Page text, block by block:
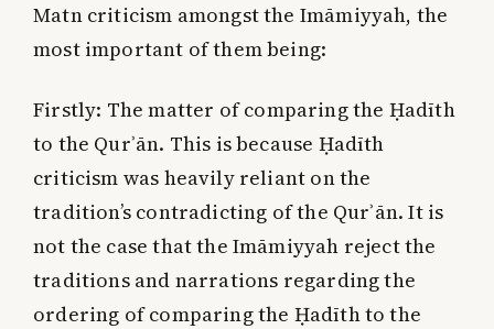
Matn criticism amongst the Imāmiyyah, the
most important of them being:
Firstly: The matter of comparing the Ḥadīth
to the Qurʾān. This is because Ḥadīth
criticism was heavily reliant on the
tradition’s contradicting of the Qurʾān. It is
not the case that the Imāmiyyah reject the
traditions and narrations regarding the
ordering of comparing the Ḥadīth to the